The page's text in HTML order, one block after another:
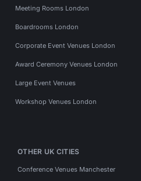
Meeting Rooms London
Boardrooms London
Corporate Event Venues London
Award Ceremony Venues London
Large Event Venues
Workshop Venues London
OTHER UK CITIES
Conference Venues Manchester